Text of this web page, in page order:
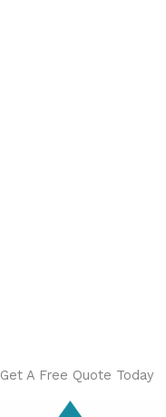
Get A Free Quote Today